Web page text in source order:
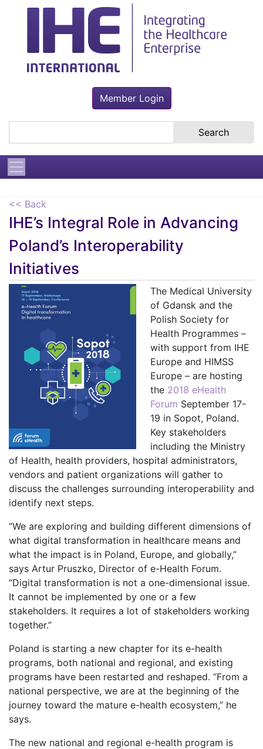
Member Login
<< Back
IHE’s Integral Role in Advancing
Poland’s Interoperability
Initiatives
The Medical University
of Gdansk and the
Polish Society for
Health Programmes –
with support from IHE
Europe and HIMSS
Europe – are hosting
the 2018 eHealth
Forum September 17-
19 in Sopot, Poland.
Key stakeholders
including the Ministry
of Health, health providers, hospital administrators,
vendors and patient organizations will gather to
discuss the challenges surrounding interoperability and
identify next steps.
“We are exploring and building different dimensions of
what digital transformation in healthcare means and
what the impact is in Poland, Europe, and globally,”
says Artur Pruszko, Director of e-Health Forum.
“Digital transformation is not a one-dimensional issue.
It cannot be implemented by one or a few
stakeholders. It requires a lot of stakeholders working
together.”
Poland is starting a new chapter for its e-health
programs, both national and regional, and existing
programs have been restarted and reshaped. “From a
national perspective, we are at the beginning of the
journey toward the mature e-health ecosystem,” he
says.
The new national and regional e-health program is